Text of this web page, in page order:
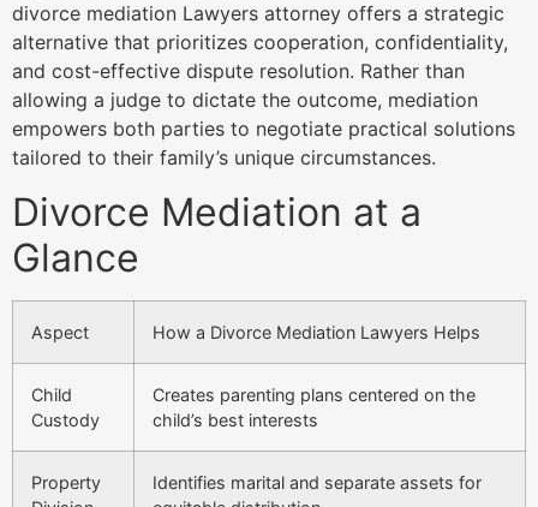
divorce mediation Lawyers attorney offers a strategic
alternative that prioritizes cooperation, confidentiality,
and cost-effective dispute resolution. Rather than
allowing a judge to dictate the outcome, mediation
empowers both parties to negotiate practical solutions
tailored to their family’s unique circumstances.
Divorce Mediation at a
Glance
Aspect How a Divorce Mediation Lawyers Helps
Child
Custody
Creates parenting plans centered on the
child’s best interests
Property
Identifies marital and separate assets for